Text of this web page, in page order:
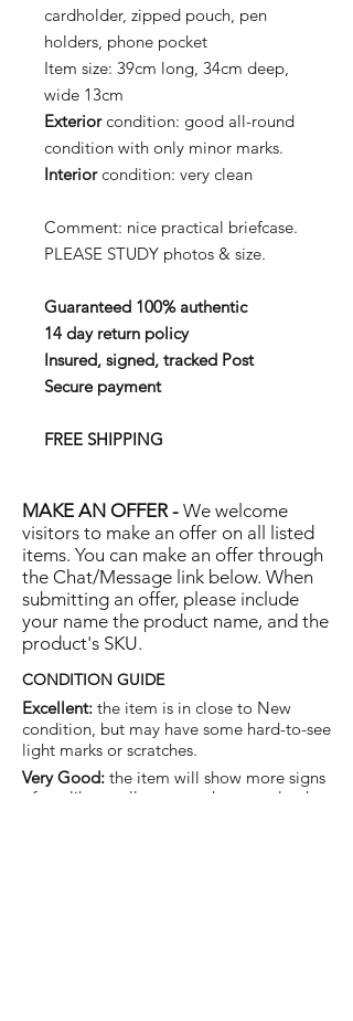
cardholder, zipped pouch, pen
holders, phone pocket
Item size: 39cm long, 34cm deep,
wide 13cm
Exteriorcondition: good all-round
condition with only minor marks.
Interiorcondition: very clean
Comment: nice practical briefcase.
PLEASE STUDY photos & size.
Guaranteed 100% authentic
14 day return policy
Insured, signed, tracked Post
Secure payment
FREE SHIPPING
MAKE AN OFFER - We welcome
visitors to make an offer on all listed
items. You can make an offer through
the Chat/Message link below. When
submitting an offer, please include
your name the product name, and the
product's SKU.
CONDITION GUIDE
Excellent: the item is in close to New
condition, but may have some hard-to-see
light marks or scratches.
Very Good: the item will show more signs
of use like small watermarks to tan leather